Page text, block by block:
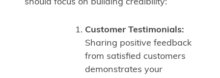
should focus on building credibility:
Customer Testimonials:
Sharing positive feedback
from satisfied customers
demonstrates your